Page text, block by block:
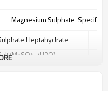
Magnesium Sulphate
Heptahydrate
MgSO4.7H2O)